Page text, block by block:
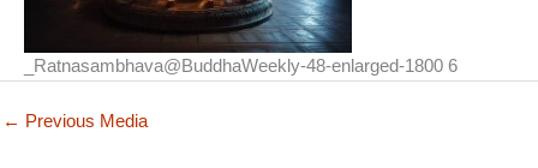
_Ratnasambhava@BuddhaWeekly-48-enlarged-1800 6
← Previous Media